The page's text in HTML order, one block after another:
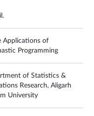
Applications of
Programming
of Statistics &
Research, Aligarh
University